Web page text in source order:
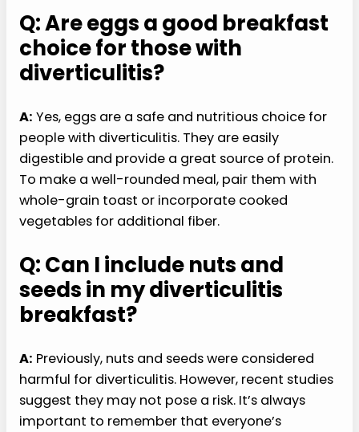
Q: Are eggs a good breakfast
choice for those with
diverticulitis?
A: Yes, eggs are a safe and nutritious choice for
people with diverticulitis. They are easily
digestible and provide a great source of protein.
To make a well-rounded meal, pair them with
whole-grain toast or incorporate cooked
vegetables for additional fiber.
Q: Can I include nuts and
seeds in my diverticulitis
breakfast?
A: Previously, nuts and seeds were considered
harmful for diverticulitis. However, recent studies
suggest they may not pose a risk. It’s always
important to remember that everyone’s